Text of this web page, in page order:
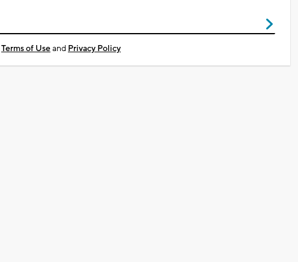
Terms of Useand Privacy Policy